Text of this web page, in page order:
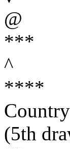
@
***
^
****
(5th